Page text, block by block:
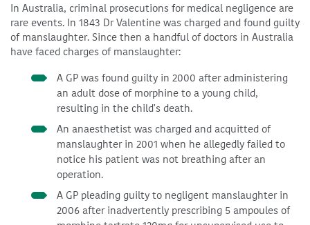
In Australia, criminal prosecutions for medical negligence are
rare events. In 1843 Dr Valentine was charged and found guilty
of manslaughter. Since then a handful of doctors in Australia
have faced charges of manslaughter:
A GP was found guilty in 2000 after administering
an adult dose of morphine to a young child,
resulting in the child's death.
An anaesthetist was charged and acquitted of
manslaughter in 2001 when he allegedly failed to
notice his patient was not breathing after an
operation.
A GP pleading guilty to negligent manslaughter in
2006 after inadvertently prescribing 5 ampoules of